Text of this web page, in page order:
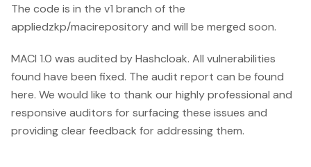
The code is in the v1 branch of the
appliedzkp/macirepository and will be merged soon.
MACI 1.0 was audited by Hashcloak. All vulnerabilities
found have been fixed. The audit report can be found
here. We would like to thank our highly professional and
responsive auditors for surfacing these issues and
providing clear feedback for addressing them.